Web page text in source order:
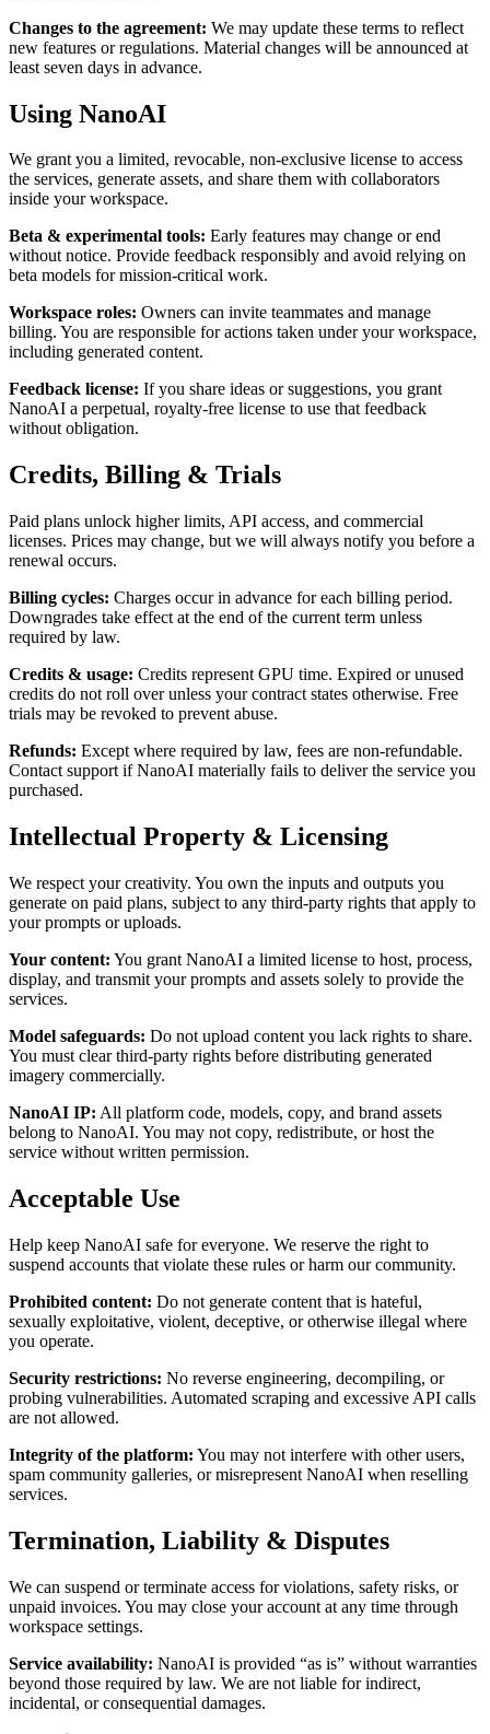
Changes to the agreement: We may update these terms to reflect
new features or regulations. Material changes will be announced at
least seven days in advance.
Using NanoAI
We grant you a limited, revocable, non-exclusive license to access
the services, generate assets, and share them with collaborators
inside your workspace.
Beta & experimental tools: Early features may change or end
without notice. Provide feedback responsibly and avoid relying on
beta models for mission-critical work.
Workspace roles: Owners can invite teammates and manage
billing. You are responsible for actions taken under your workspace,
including generated content.
Feedback license: If you share ideas or suggestions, you grant
NanoAI a perpetual, royalty-free license to use that feedback
without obligation.
Credits, Billing & Trials
Paid plans unlock higher limits, API access, and commercial
licenses. Prices may change, but we will always notify you before a
renewal occurs.
Billing cycles: Charges occur in advance for each billing period.
Downgrades take effect at the end of the current term unless
required by law.
Credits & usage: Credits represent GPU time. Expired or unused
credits do not roll over unless your contract states otherwise. Free
trials may be revoked to prevent abuse.
Refunds: Except where required by law, fees are non-refundable.
Contact support if NanoAI materially fails to deliver the service you
purchased.
Intellectual Property & Licensing
We respect your creativity. You own the inputs and outputs you
generate on paid plans, subject to any third-party rights that apply to
your prompts or uploads.
Your content: You grant NanoAI a limited license to host, process,
display, and transmit your prompts and assets solely to provide the
services.
Model safeguards: Do not upload content you lack rights to share.
You must clear third-party rights before distributing generated
imagery commercially.
NanoAI IP: All platform code, models, copy, and brand assets
belong to NanoAI. You may not copy, redistribute, or host the
service without written permission.
Acceptable Use
Help keep NanoAI safe for everyone. We reserve the right to
suspend accounts that violate these rules or harm our community.
Prohibited content: Do not generate content that is hateful,
sexually exploitative, violent, deceptive, or otherwise illegal where
you operate.
Security restrictions: No reverse engineering, decompiling, or
probing vulnerabilities. Automated scraping and excessive API calls
are not allowed.
Integrity of the platform: You may not interfere with other users,
spam community galleries, or misrepresent NanoAI when reselling
services.
Termination, Liability & Disputes
We can suspend or terminate access for violations, safety risks, or
unpaid invoices. You may close your account at any time through
workspace settings.
Service availability: NanoAI is provided “as is” without warranties
beyond those required by law. We are not liable for indirect,
incidental, or consequential damages.